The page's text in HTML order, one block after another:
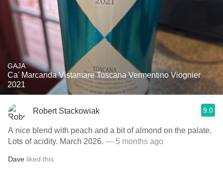
GAJA
Ca' Marcanda Vistamare Toscana Vermentino Viognier
2021
Robert Stackowiak 9.0
A nice blend with peach and a bit of almond on the palate.
Lots of acidity. March 2026. — 5 months ago
Dave liked this